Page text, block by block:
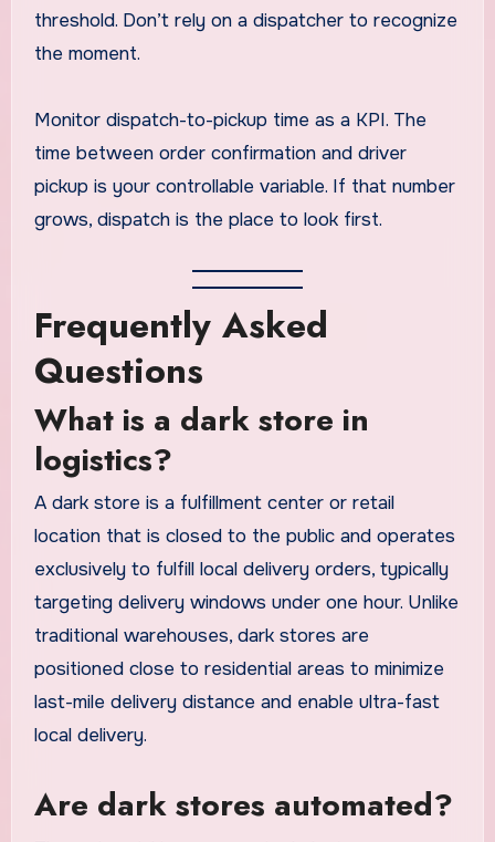
threshold. Don’t rely on a dispatcher to recognize
the moment.
Monitor dispatch-to-pickup time as a KPI. The
time between order confirmation and driver
pickup is your controllable variable. If that number
grows, dispatch is the place to look first.
Frequently Asked
Questions
What is a dark store in
logistics?
A dark store is a fulfillment center or retail
location that is closed to the public and operates
exclusively to fulfill local delivery orders, typically
targeting delivery windows under one hour. Unlike
traditional warehouses, dark stores are
positioned close to residential areas to minimize
last-mile delivery distance and enable ultra-fast
local delivery.
Are dark stores automated?